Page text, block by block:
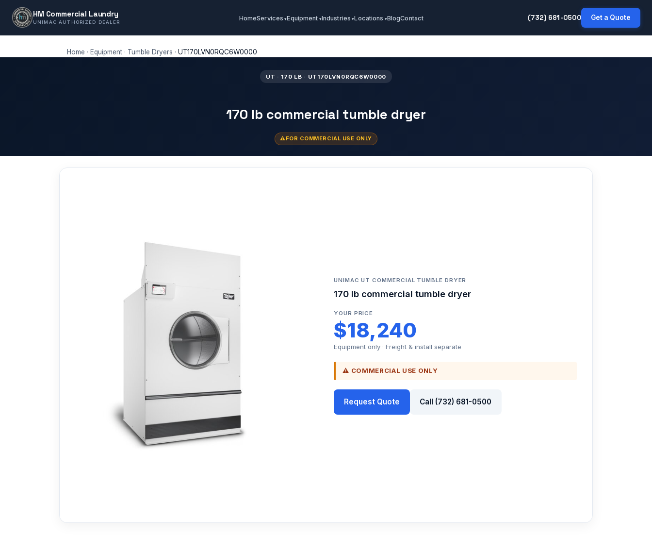
HM Commercial Laundry
UNIMAC AUTHORIZED DEALER HomeServices Equipment Industries Locations BlogContact (732) 681-0500 Get a Quote
Home · Equipment · Tumble Dryers · UT170LVN0RQC6W0000
UT · 170 LB · UT170LVN0RQC6W0000
170 lb commercial tumble dryer
FOR COMMERCIAL USE ONLY
UNIMAC UT COMMERCIAL TUMBLE DRYER
170 lb commercial tumble dryer
YOUR PRICE
$18,240
Equipment only · Freight & install separate
⚠ COMMERCIAL USE ONLY
Request Quote Call (732) 681-0500